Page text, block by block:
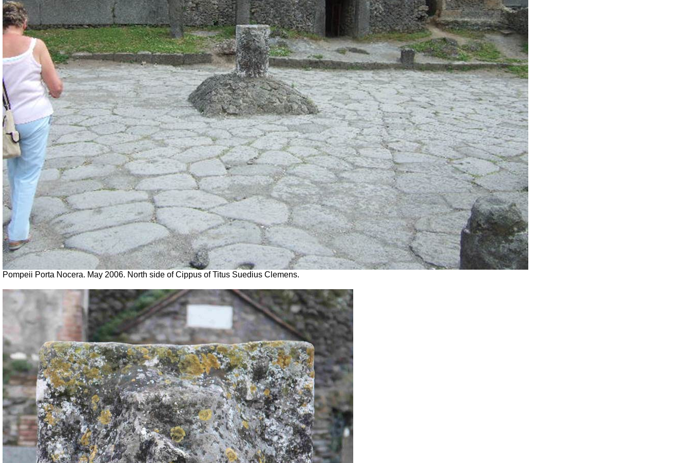
Pompeii Porta Nocera. May 2006. North side of Cippus of Titus Suedius Clemens.